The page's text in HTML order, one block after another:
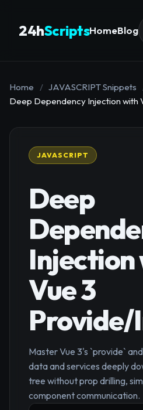
24hScriptsHomeBlog
Home / JAVASCRIPT Snippets
Deep Dependency Injection with
JAVASCRIPT
Deep
Injection
Vue 3
Provide/
Master Vue 3's `provide`
data and services deeply
tree without prop drilling,
component communication.